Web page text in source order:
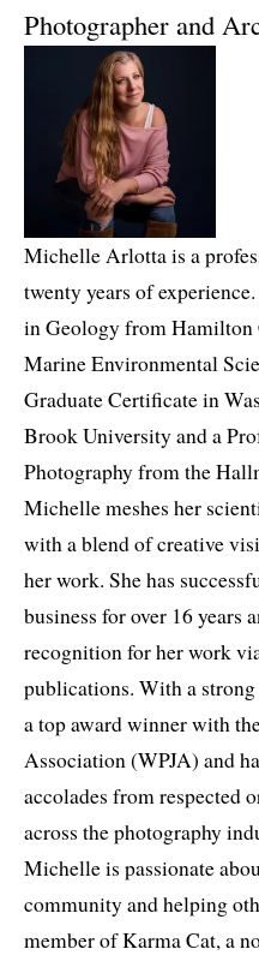
Photographer and
Michelle Arlotta is a
twenty years of
in Geology from Hamilton
Marine Environmental
Graduate Certificate in
Brook University and a
Photography from the
Michelle meshes her
with a blend of creative
her work. She has
business for over 16 years
recognition for her work
publications. With a
a top award winner with
Association (WPJA) and
accolades from respected
across the photography
Michelle is passionate
community and helping
member of Karma Cat, a